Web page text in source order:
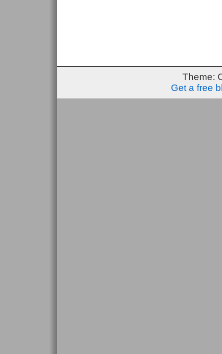
Theme:
Get a free